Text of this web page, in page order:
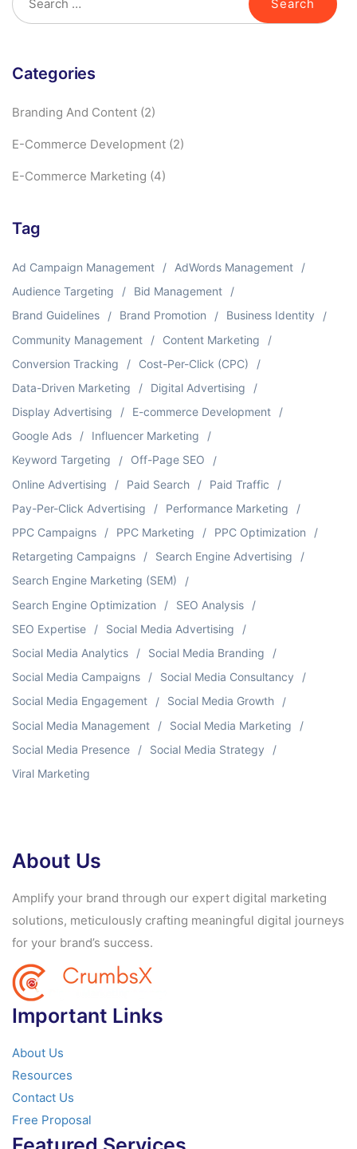
Categories
Branding And Content (2)
E-Commerce Development (2)
E-Commerce Marketing (4)
Tag
Ad Campaign Management
AdWords Management
Audience Targeting
Bid Management
Brand Guidelines
Brand Promotion
Business Identity
Community Management
Content Marketing
Conversion Tracking
Cost-Per-Click (CPC)
Data-Driven Marketing
Digital Advertising
Display Advertising
E-commerce Development
Google Ads
Influencer Marketing
Keyword Targeting
Off-Page SEO
Online Advertising
Paid Search
Paid Traffic
Pay-Per-Click Advertising
Performance Marketing
PPC Campaigns
PPC Marketing
PPC Optimization
Retargeting Campaigns
Search Engine Advertising
Search Engine Marketing (SEM)
Search Engine Optimization
SEO Analysis
SEO Expertise
Social Media Advertising
Social Media Analytics
Social Media Branding
Social Media Campaigns
Social Media Consultancy
Social Media Engagement
Social Media Growth
Social Media Management
Social Media Marketing
Social Media Presence
Social Media Strategy
Viral Marketing
About Us
Amplify your brand through our expert digital marketing
solutions, meticulously crafting meaningful digital journeys
for your brand’s success.
Important Links
About Us
Resources
Contact Us
Free Proposal